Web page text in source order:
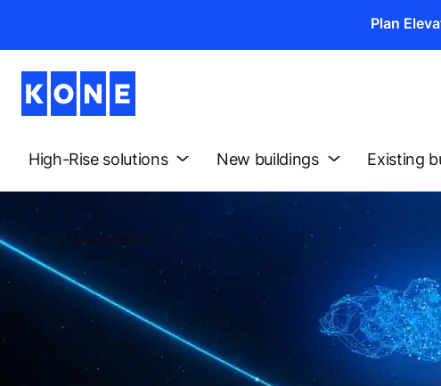
Plan
High-Rise solutions New buildings Existing
Existing buildings